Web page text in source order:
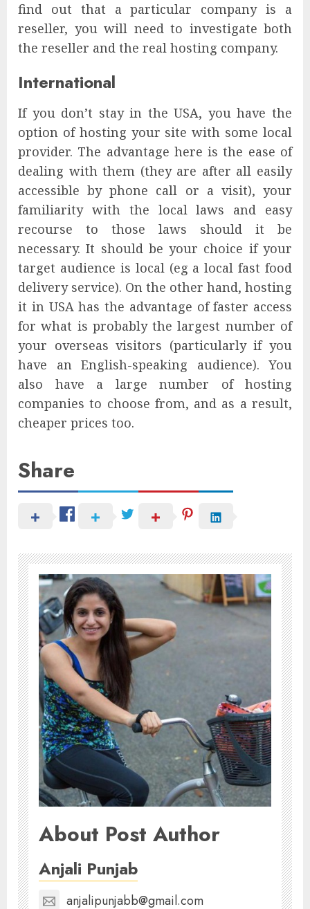
find out that a particular company is a
reseller, you will need to investigate both
the reseller and the real hosting company.
International
If you don’t stay in the USA, you have the
option of hosting your site with some local
provider. The advantage here is the ease of
dealing with them (they are after all easily
accessible by phone call or a visit), your
familiarity with the local laws and easy
recourse to those laws should it be
necessary. It should be your choice if your
target audience is local (eg a local fast food
delivery service). On the other hand, hosting
it in USA has the advantage of faster access
for what is probably the largest number of
your overseas visitors (particularly if you
have an English-speaking audience). You
also have a large number of hosting
companies to choose from, and as a result,
cheaper prices too.
Share
About Post Author
Anjali Punjab
anjalipunjabb@gmail.com